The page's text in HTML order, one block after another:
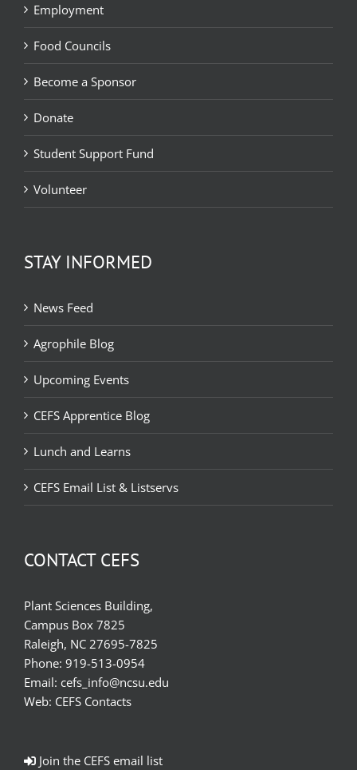
Employment
Food Councils
Become a Sponsor
Donate
Student Support Fund
Volunteer
STAY INFORMED
News Feed
Agrophile Blog
Upcoming Events
CEFS Apprentice Blog
Lunch and Learns
CEFS Email List & Listservs
CONTACT CEFS
Plant Sciences Building,
Campus Box 7825
Raleigh, NC 27695-7825
Phone: 919-513-0954
Email: cefs_info@ncsu.edu
Web: CEFS Contacts
Join the CEFS email list